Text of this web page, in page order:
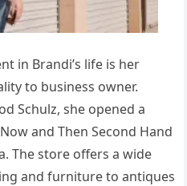
in Brandi’s life is her
to business owner.
Schulz, she opened a
and Then Second Hand
The store offers a wide
and furniture to antiques